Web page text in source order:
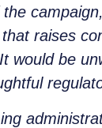
raises
would be